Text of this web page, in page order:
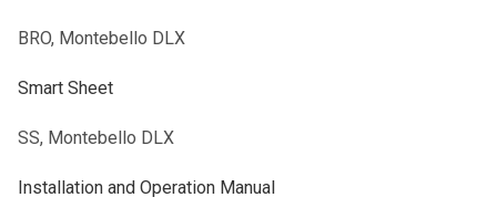
BRO, Montebello DLX
Smart Sheet
SS, Montebello DLX
Installation and Operation Manual